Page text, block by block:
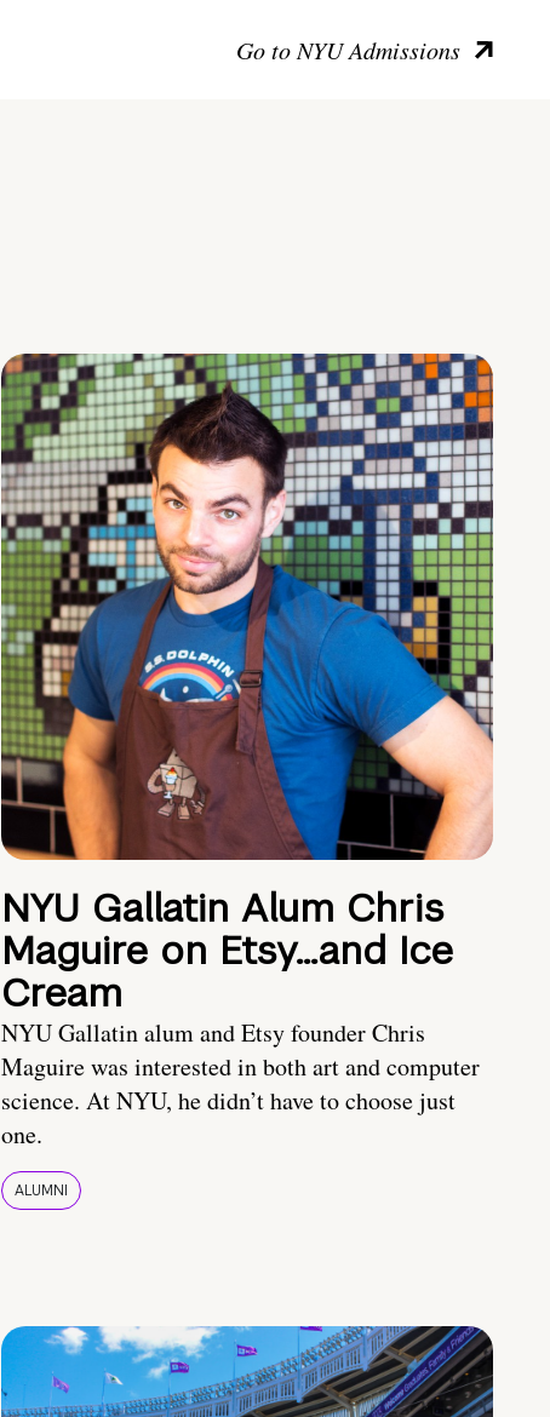
Go to NYU Admissions
NYU Gallatin Alum Chris
Maguire on Etsy…and Ice
Cream
NYU Gallatin alum and Etsy founder Chris
Maguire was interested in both art and computer
science. At NYU, he didn’t have to choose just
one.
ALUMNI